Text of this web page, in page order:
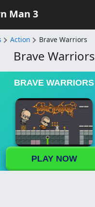
Man 3
Action Brave Warriors
Brave Warriors
BRAVE WARRIORS
PLAY NOW